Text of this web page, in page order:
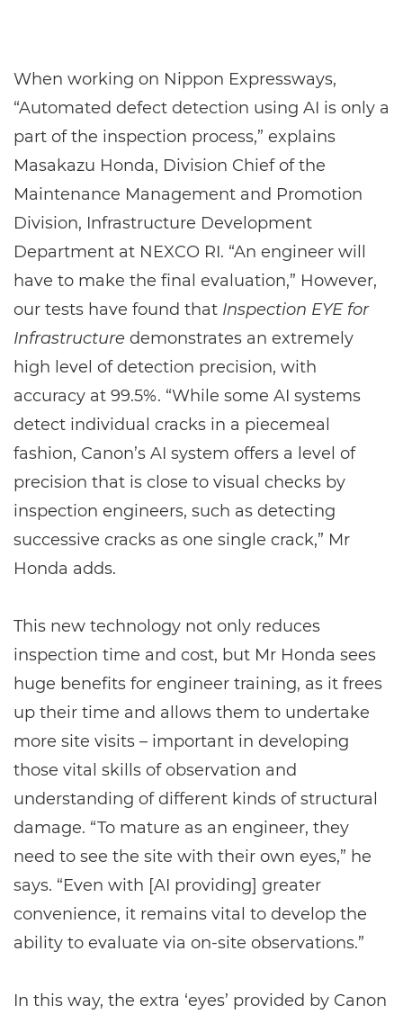
When working on Nippon Expressways,
“Automated defect detection using AI is only a
part of the inspection process,” explains
Masakazu Honda, Division Chief of the
Maintenance Management and Promotion
Division, Infrastructure Development
Department at NEXCO RI. “An engineer will
have to make the final evaluation,” However,
our tests have found that Inspection EYE for
Infrastructure demonstrates an extremely
high level of detection precision, with
accuracy at 99.5%. “While some AI systems
detect individual cracks in a piecemeal
fashion, Canon’s AI system offers a level of
precision that is close to visual checks by
inspection engineers, such as detecting
successive cracks as one single crack,” Mr
Honda adds.
This new technology not only reduces
inspection time and cost, but Mr Honda sees
huge benefits for engineer training, as it frees
up their time and allows them to undertake
more site visits – important in developing
those vital skills of observation and
understanding of different kinds of structural
damage. “To mature as an engineer, they
need to see the site with their own eyes,” he
says. “Even with [AI providing] greater
convenience, it remains vital to develop the
ability to evaluate via on-site observations.”
In this way, the extra ‘eyes’ provided by Canon